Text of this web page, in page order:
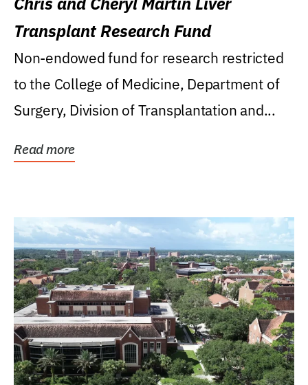
Transplant Research Fund
Non-endowed fund for research restricted
to the College of Medicine, Department of
Surgery, Division of Transplantation and...
Read more